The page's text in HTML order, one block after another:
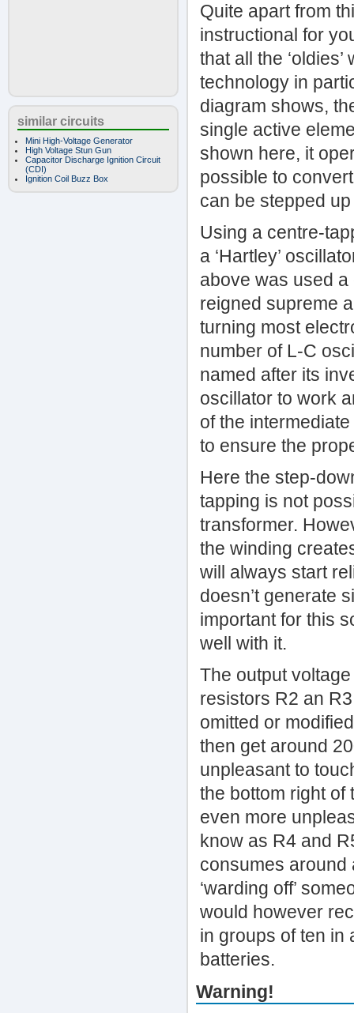
similar circuits
Mini High-Voltage Generator
High Voltage Stun Gun
Capacitor Discharge Ignition Circuit
(CDI)
Ignition Coil Buzz Box
Quite apart from
instructional for
that all the
technology in
diagram shows,
single active
shown here, it
possible to
can be stepped
Using a centre-
a ‘Hartley’
above was used
reigned supreme
turning most
number of L-C
named after its
oscillator to work
of the
to ensure the
Here the step-
tapping is not
transformer.
the winding
will always start
doesn’t generate
important for this
well with it.
The output
resistors R2 an
omitted or
then get around
unpleasant to
the bottom right of
even more
know as R4 and
consumes around
‘warding off’
would however
in groups of ten in
batteries.
Warning!